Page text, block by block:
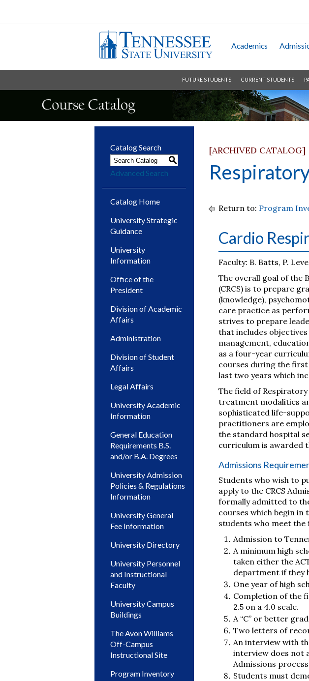
Academics
FUTURE STUDENTS CURRENT STUDENTS
Catalog Search
S
Advanced Search
Catalog Home
University Strategic
Guidance
University
Information
Office of the
President
Division of Academic
Affairs
Administration
Division of Student
Affairs
Legal Affairs
University Academic
Information
General Education
Requirements B.S.
and/or B.A. Degrees
University Admission
Policies & Regulations
Information
University General
Fee Information
University Directory
University Personnel
and Instructional
Faculty
University Campus
Buildings
The Avon Williams
Off-Campus
Instructional Site
Program Inventory
[ARCHIVED CATALOG]
Return to: Program
Cardio
Faculty: B. Batts, P.
The overall goal of the
(CRCS) is to prepare
(knowledge),
care practice as
strives to prepare
that includes
management,
as a four-year
courses during the first
last two years which
The field of
treatment modalities
sophisticated life-
practitioners are
the standard hospital
curriculum is awarded
Admissions
Students who wish to
apply to the CRCS
formally admitted to
courses which begin
students who meet
Admission to
A minimum high
taken either the
department if they
One year of high
Completion of the
2.5 on a 4.0 scale.
A “C” or better
Two letters of
An interview with
interview does not
Admissions
Students must